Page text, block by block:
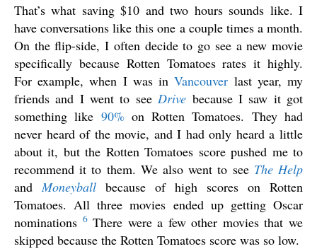
That’s what saving $10 and two hours sounds like. I
have conversations like this one a couple times a month.
On the flip-side, I often decide to go see a new movie
specifically because Rotten Tomatoes rates it highly.
For example, when I was inVancouver last year, my
friends and I went to see Drive because I saw it got
something like 90% on Rotten Tomatoes. They had
never heard of the movie, and I had only heard a little
about it, but the Rotten Tomatoes score pushed me to
recommend it to them. We also went to see The Help
and Moneyball because of high scores on Rotten
Tomatoes. All three movies ended up getting Oscar
nominations 6There were a few other movies that we
skipped because the Rotten Tomatoes score was so low.